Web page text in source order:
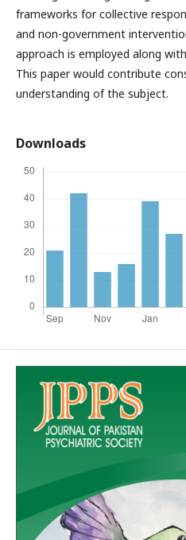
frameworks for collective
and non-government
approach is employed along
This paper would contribute
understanding of the subject.
Downloads